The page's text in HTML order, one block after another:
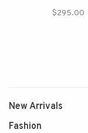
$295.00
New Arrivals
Fashion